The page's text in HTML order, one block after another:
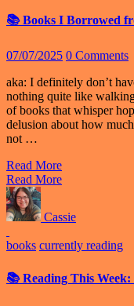
📚 Books I Borrowed
07/07/2025 0 Comments
aka: I definitely don’t
nothing quite like
of books that whisper
delusion about how
not …
Read More
Read More
Cassie
books currently reading
📚 Reading This